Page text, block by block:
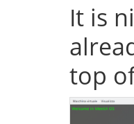
It is
top